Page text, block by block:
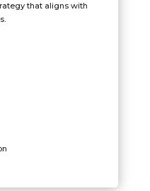
that aligns with